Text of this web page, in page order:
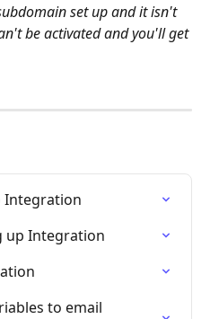
set up and it isn't
be activated and you'll get
Integration
up Integration
to email